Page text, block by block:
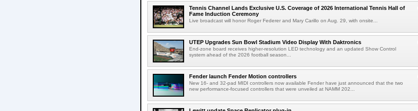
Tennis Channel Lands Exclusive U.S. Coverage of 2026 International Tennis Hall of
Fame Induction Ceremony
Live broadcast will honor Roger Federer and Mary Carillo on Aug. 29, with onsite...
UTEP Upgrades Sun Bowl Stadium Video Display With Daktronics
End-zone board receives higher-resolution LED technology and an updated Show Control
system ahead of the 2026 football season...
Fender launch Fender Motion controllers
New 16- and 32-pad MIDI controllers now available Fender have just announced that the two
new performance-focused controllers that were unveiled at NAMM 202...